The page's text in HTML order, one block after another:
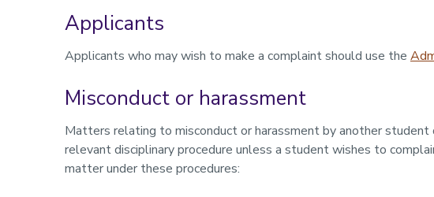
Applicants
Applicants who may wish to make a complaint should use the
Misconduct or harassment
Matters relating to misconduct or harassment by another
relevant disciplinary procedure unless a student wishes to
matter under these procedures: